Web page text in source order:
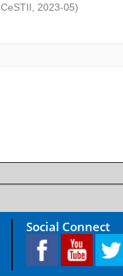
CeSTII
2023-05)
Social Connect